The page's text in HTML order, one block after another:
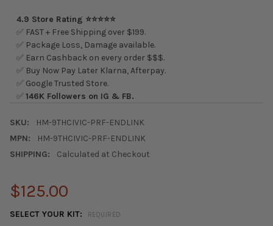
4.9 Store Rating ⭐⭐⭐⭐⭐
✅ FAST + Free Shipping over $199.
✅ Package Loss, Damage available.
✅ Earn Cashback on every order $$$.
✅ Buy Now Pay Later Klarna, Afterpay.
✅ Google Trusted Store.
✅146K Followers on IG & FB.
SKU:
HM-9THCIVIC-PRF-ENDLINK
MPN:
HM-9THCIVIC-PRF-ENDLINK
SHIPPING:
Calculated at Checkout
$125.00
SELECT YOUR KIT: REQUIRED